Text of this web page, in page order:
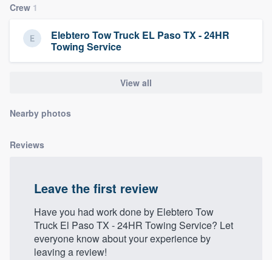
Crew 1
Elebtero Tow Truck EL Paso TX - 24HR
Towing Service
View all
Nearby photos
Reviews
Leave the first review
Have you had work done by Elebtero Tow
Truck El Paso TX - 24HR Towing Service? Let
everyone know about your experience by
leaving a review!
Fill out this form, or call us at
9223. We'll answer your questions, show
you a demo, and get you started.
Pricing
Our flat-rate pricing gives you the ability